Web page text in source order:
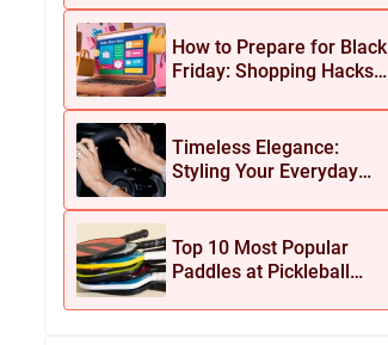
How to Prepare for Black
Friday: Shopping Hacks
Timeless Elegance:
Styling Your Everyday
Jewelry
Top 10 Most Popular
Paddles at Pickleball